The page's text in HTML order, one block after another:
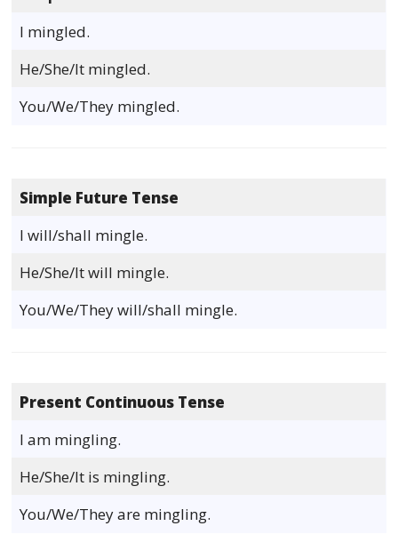
I mingled.
He/She/It mingled.
You/We/They mingled.
Simple Future Tense
I will/shall mingle.
He/She/It will mingle.
You/We/They will/shall mingle.
Present Continuous Tense
I am mingling.
He/She/It is mingling.
You/We/They are mingling.